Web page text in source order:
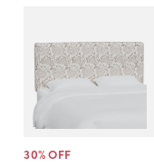
30% OFF